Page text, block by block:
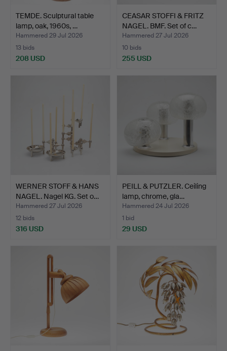
TEMDE. Sculptural table
lamp, oak, 1960s, …
Hammered 29 Jul 2026
13 bids
208 USD
CEASAR STOFFI & FRITZ
NAGEL. BMF. Set of c…
Hammered 27 Jul 2026
10 bids
255 USD
WERNER STOFF & HANS
NAGEL. Nagel KG. Set o…
Hammered 27 Jul 2026
12 bids
316 USD
PEILL & PUTZLER. Ceiling
lamp, chrome, gla…
Hammered 24 Jul 2026
1 bid
29 USD